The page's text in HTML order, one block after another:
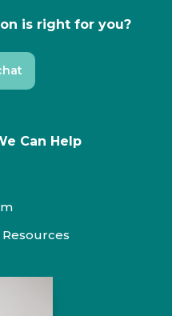
is right for you?
Can Help
Resources